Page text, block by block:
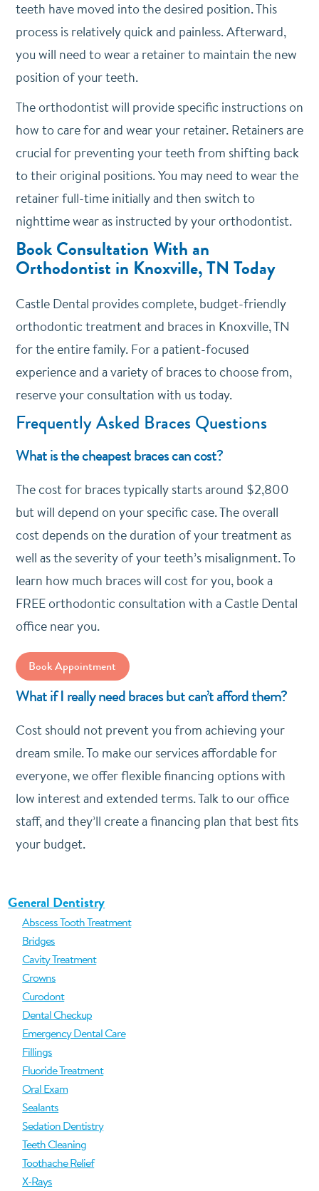
teeth have moved into the desired position. This
process is relatively quick and painless. Afterward,
you will need to wear a retainer to maintain the new
position of your teeth.
The orthodontist will provide specific instructions on
how to care for and wear your retainer. Retainers are
crucial for preventing your teeth from shifting back
to their original positions. You may need to wear the
retainer full-time initially and then switch to
nighttime wear as instructed by your orthodontist.
Book Consultation With an
Orthodontist in Knoxville, TN Today
Castle Dental provides complete, budget-friendly
orthodontic treatment and braces in Knoxville, TN
for the entire family. For a patient-focused
experience and a variety of braces to choose from,
reserve your consultation with us today.
Frequently Asked Braces Questions
What is the cheapest braces can cost?
The cost for braces typically starts around $2,800
but will depend on your specific case. The overall
cost depends on the duration of your treatment as
well as the severity of your teeth’s misalignment. To
learn how much braces will cost for you, book a
FREE orthodontic consultation with a Castle Dental
office near you.
Book Appointment
What if I really need braces but can’t afford them?
Cost should not prevent you from achieving your
dream smile. To make our services affordable for
everyone, we offer flexible financing options with
low interest and extended terms. Talk to our office
staff, and they’ll create a financing plan that best fits
your budget.
General Dentistry
Abscess Tooth Treatment
Bridges
Cavity Treatment
Crowns
Curodont
Dental Checkup
Emergency Dental Care
Fillings
Fluoride Treatment
Oral Exam
Sealants
Sedation Dentistry
Teeth Cleaning
Toothache Relief
X-Rays